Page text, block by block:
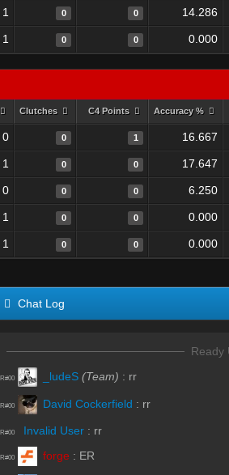
1 0 0 14.286
1 0 0 0.000
Clutches C4 Points Accuracy %
0 0 1 16.667
1 0 0 17.647
0 0 0 6.250
1 0 0 0.000
1 0 0 0.000
Chat Log
Ready
R#00 _ludeS (Team) : rr
R#00 David Cockerfield : rr
R#00 Invalid User : rr
R#00 forge : ER